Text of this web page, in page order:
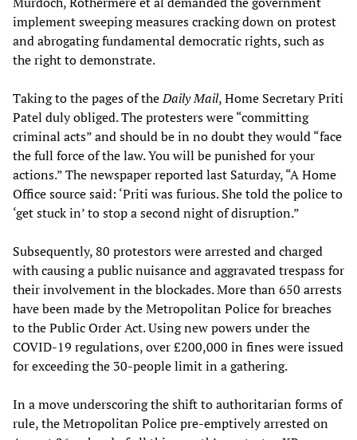
implement sweeping measures cracking down on protest
and abrogating fundamental democratic rights, such as
the right to demonstrate.
Taking to the pages of theDaily Mail, Home Secretary Priti
Patel duly obliged. The protesters were “committing
criminal acts” and should be in no doubt they would “face
the full force of the law. You will be punished for your
actions.” The newspaper reported last Saturday, “A Home
Office source said: ‘Priti was furious. She told the police to
‘get stuck in’ to stop a second night of disruption.”
Subsequently, 80 protestors were arrested and charged
with causing a public nuisance and aggravated trespass for
their involvement in the blockades. More than 650 arrests
have been made by the Metropolitan Police for breaches
to the Public Order Act. Using new powers under the
COVID-19 regulations, over £200,000 in fines were issued
for exceeding the 30-people limit in a gathering.
In a move underscoring the shift to authoritarian forms of
rule, the Metropolitan Police pre-emptively arrested on